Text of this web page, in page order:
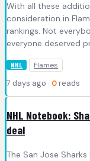
With all these
consideration in
rankings. Not
everyone deserved
NHL Flames
7 days ago · 0 reads
NHL Notebook:
deal
The San Jose